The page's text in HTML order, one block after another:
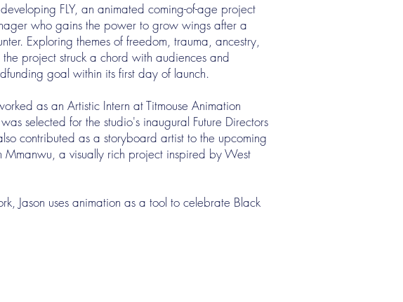
FLY, an animated coming-of-age project
who gains the power to grow wings after a
Exploring themes of freedom, trauma, ancestry,
the project struck a chord with audiences and
goal within its first day of launch.
as an Artistic Intern at Titmouse Animation
selected for the studio's inaugural Future Directors
contributed as a storyboard artist to the upcoming
Mmanwu, a visually rich project inspired by West
Jason uses animation as a tool to celebrate Black